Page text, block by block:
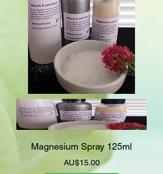
Magnesium Spray 125ml
AU$15.00Price